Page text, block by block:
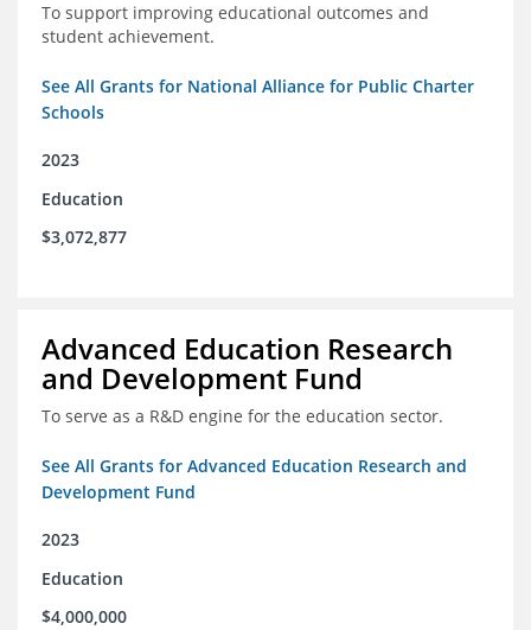
To support improving educational outcomes and
student achievement.
See All Grants for National Alliance for Public Charter
Schools
2023
Education
$3,072,877
Advanced Education Research
and Development Fund
To serve as a R&D engine for the education sector.
See All Grants for Advanced Education Research and
Development Fund
2023
Education
$4,000,000